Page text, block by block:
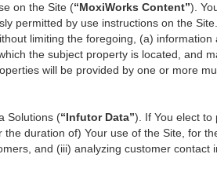
on the Site (“MoxiWorks Content”).
permitted by use instructions on the
limiting the foregoing, (a)
the subject property is located, and
will be provided by one or more
Solutions (“Infutor Data”). If You elect to
duration of) Your use of the Site, for
and (iii) analyzing customer